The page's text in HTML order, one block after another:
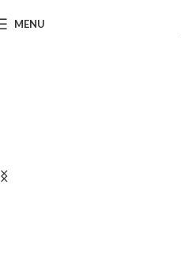
MENU